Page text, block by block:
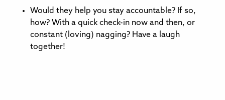
Would they help you stay accountable? If so,
how? With a quick check-in now and then, or
constant (loving) nagging? Have a laugh
together!